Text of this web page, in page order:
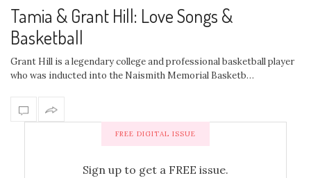
Tamia & Grant Hill: Love Songs &
Basketball
Grant Hill is a legendary college and professional basketball player
who was inducted into the Naismith Memorial Basketb…
FREE DIGITAL ISSUE
Sign up to get a FREE issue.